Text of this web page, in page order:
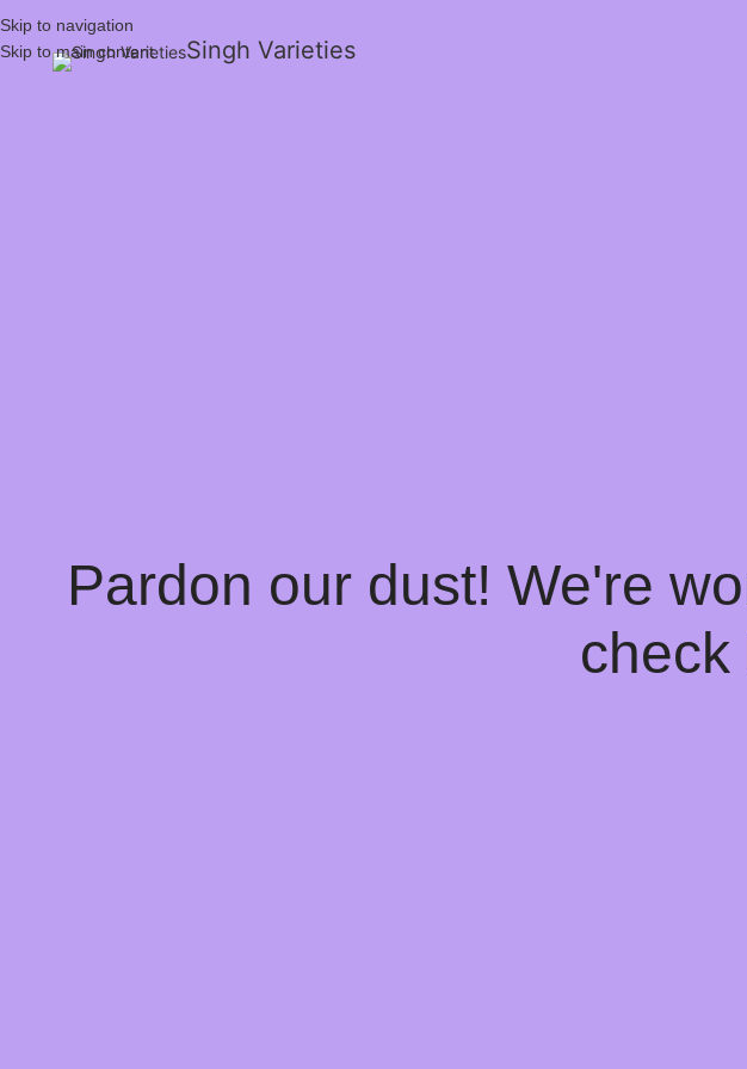
Skip to navigation
Skip to main content
Singh Varieties
Pardon our dust! We're
check